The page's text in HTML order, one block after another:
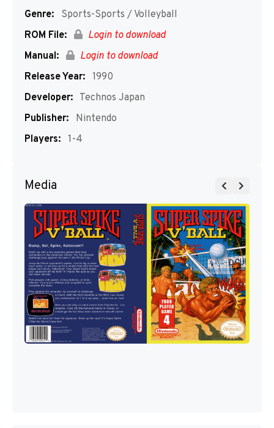
Genre:
Sports-Sports / Volleyball
ROM File:
Login to download
Manual:
Login to download
Release Year: 1990
Developer: Technos Japan
Publisher:
Nintendo
Players: 1-4
Media